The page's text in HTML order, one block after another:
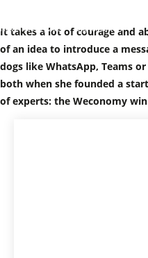
November 7, 2022 Digitalization
It takes a lot of courage and
of an idea to introduce a
dogs like WhatsApp, Teams
both when she founded a
of experts: the Weconomy